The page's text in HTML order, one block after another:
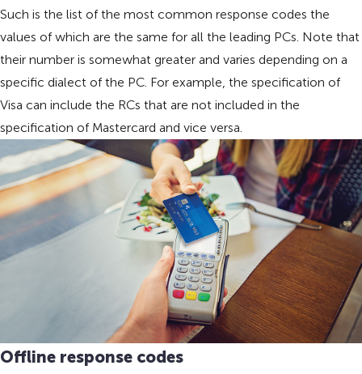
Such is the list of the most common response codes the
values of which are the same for all the leading PCs. Note that
their number is somewhat greater and varies depending on a
specific dialect of the PC. For example, the specification of
Visa can include the RCs that are not included in the
specification of Mastercard and vice versa.
Offline response codes